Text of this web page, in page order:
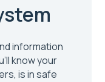
information
know your
is in safe